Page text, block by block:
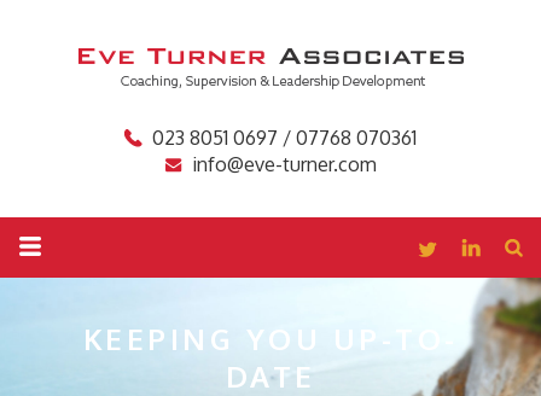
023 8051 0697 / 07768 070361
info@eve-turner.com
KEEPING YOU UP-TO-
DATE